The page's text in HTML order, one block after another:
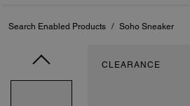
Search Enabled Products / Soho Sneaker
CLEARANCE